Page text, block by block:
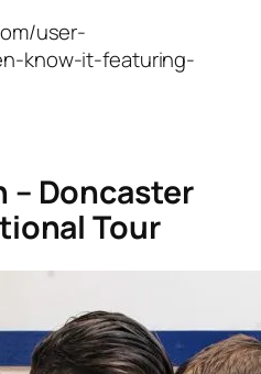
user-
know-it-featuring-
– Doncaster
Tour